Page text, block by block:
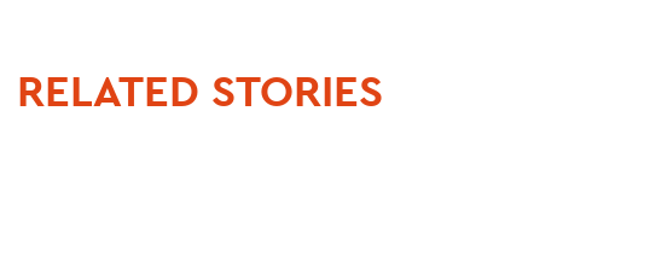
RELATED STORIES